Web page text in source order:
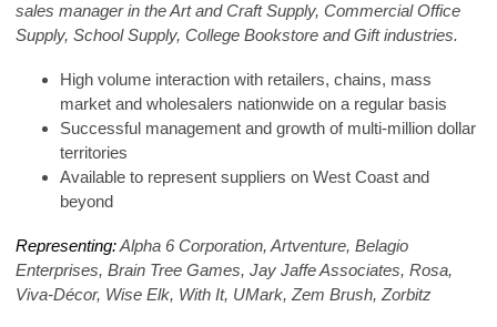
sales manager in the Art and Craft Supply, Commercial Office
Supply, School Supply, College Bookstore and Gift industries.
High volume interaction with retailers, chains, mass
market and wholesalers nationwide on a regular basis
Successful management and growth of multi-million dollar
territories
Available to represent suppliers on West Coast and
beyond
Representing:Alpha 6 Corporation, Artventure, Belagio
Enterprises, Brain Tree Games, Jay Jaffe Associates, Rosa,
Viva-Décor, Wise Elk, With It, UMark, Zem Brush, Zorbitz